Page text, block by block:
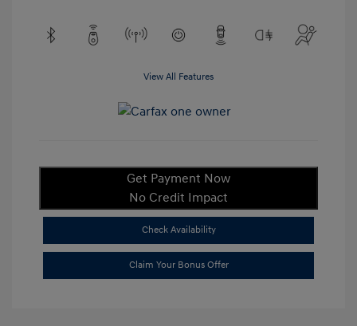
View All Features
Get Payment Now
No Credit Impact
Check Availability
Claim Your Bonus Offer